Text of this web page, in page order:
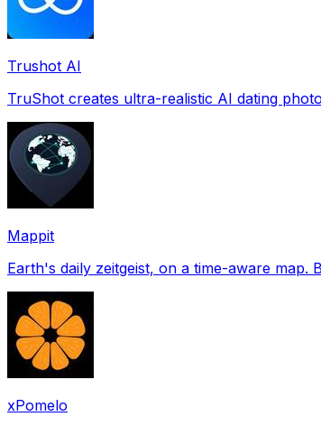
Trushot AI
TruShot creates ultra-realistic AI dating
Mappit
xPomelo